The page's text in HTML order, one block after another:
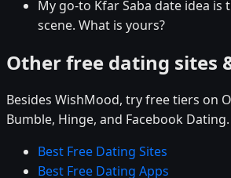
My go-to Kfar Saba date idea is
scene. What is yours?
Other free dating sites
Besides WishMood, try free tiers on
Bumble, Hinge, and Facebook
Best Free Dating Sites
Best Free Dating Apps